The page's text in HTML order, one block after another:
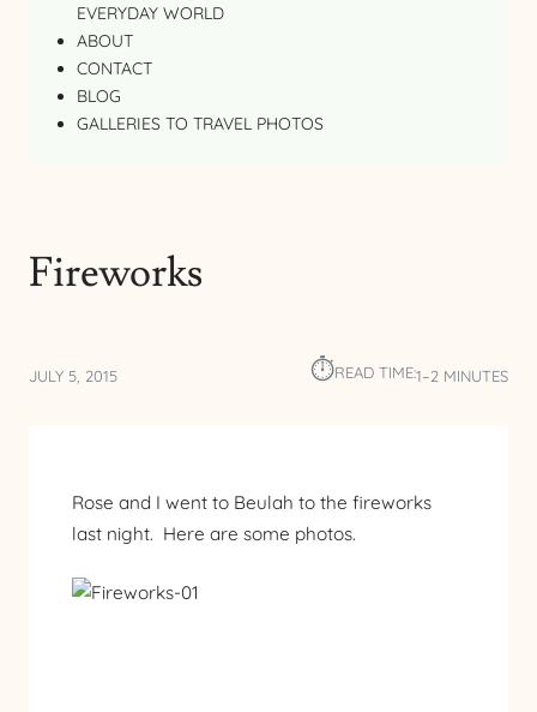
EVERYDAY WORLD
ABOUT
CONTACT
BLOG
GALLERIES TO TRAVEL PHOTOS
Fireworks
JULY 5, 2015 ⏱︎READ TIME:1–2 MINUTES
Rose and I went to Beulah to the fireworks
last night. Here are some photos.